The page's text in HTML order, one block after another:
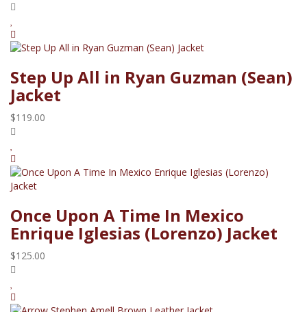
Step Up All in Ryan Guzman (Sean)
Jacket
$119.00
Once Upon A Time In Mexico
Enrique Iglesias (Lorenzo) Jacket
$125.00